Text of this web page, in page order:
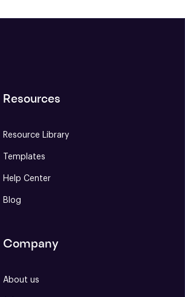
Resources
Resource Library
Templates
Help Center
Blog
Company
About us